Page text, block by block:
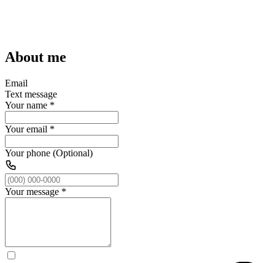
About me
Email
Text message
Your name *
Your email *
Your phone (Optional)
Your message *